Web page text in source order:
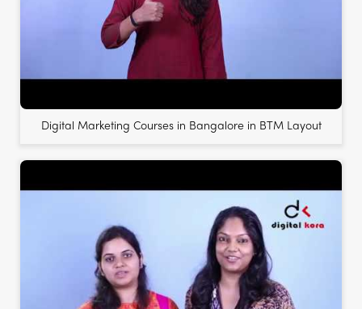
Digital Marketing Courses in Bangalore in BTM Layout